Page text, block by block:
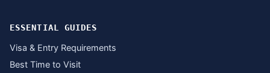
ESSENTIAL GUIDES
Visa & Entry Requirements
Best Time to Visit